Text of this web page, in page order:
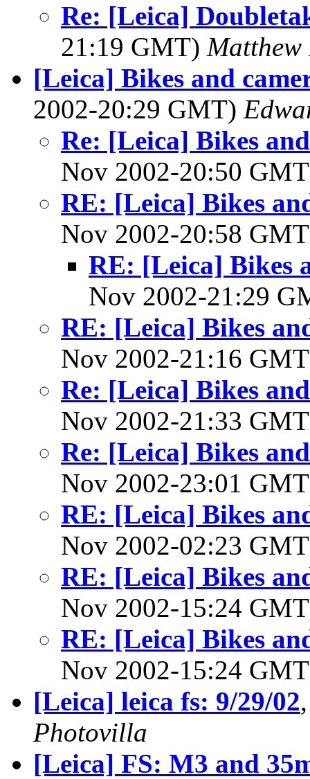
Re: [Leica]
21:19 GMT) Matthew
[Leica] Bikes and
2002-20:29 GMT)
Re: [Leica] Bikes
Nov 2002-20:50
RE: [Leica] Bikes
Nov 2002-20:58
RE: [Leica] Bikes
Nov 2002-21:29
RE: [Leica] Bikes
Nov 2002-21:16
Re: [Leica] Bikes
Nov 2002-21:33
Re: [Leica] Bikes
Nov 2002-23:01
RE: [Leica] Bikes
Nov 2002-02:23
RE: [Leica] Bikes
Nov 2002-15:24
RE: [Leica] Bikes
Nov 2002-15:24
[Leica] leica fs: 9/29/02
Photovilla
[Leica] FS: M3 and